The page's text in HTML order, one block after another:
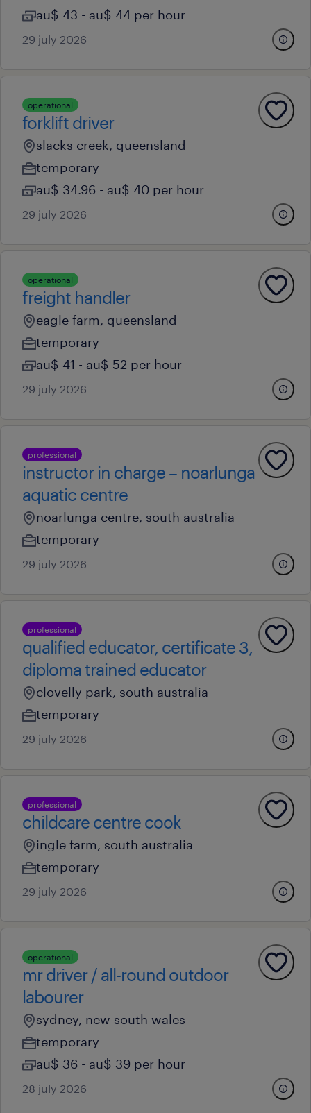
au$ 43 - au$ 44 per hour
29 july 2026
operational
forklift driver
slacks creek, queensland
temporary
au$ 34.96 - au$ 40 per hour
29 july 2026
operational
freight handler
eagle farm, queensland
temporary
au$ 41 - au$ 52 per hour
29 july 2026
professional
instructor in charge – noarlunga
aquatic centre
noarlunga centre, south australia
temporary
29 july 2026
professional
qualified educator, certificate 3,
diploma trained educator
clovelly park, south australia
temporary
29 july 2026
professional
childcare centre cook
ingle farm, south australia
temporary
29 july 2026
operational
mr driver / all-round outdoor
labourer
sydney, new south wales
temporary
au$ 36 - au$ 39 per hour
28 july 2026